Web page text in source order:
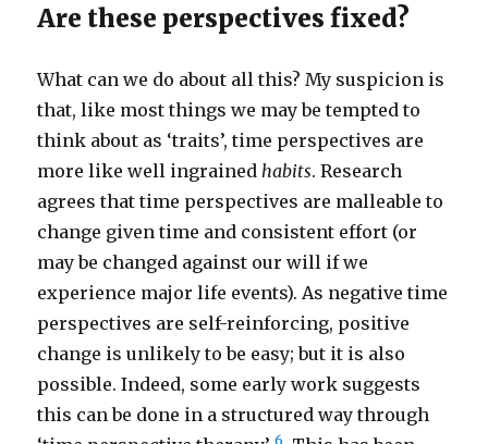
Are these perspectives fixed?
What can we do about all this? My suspicion is
that, like most things we may be tempted to
think about as ‘traits’, time perspectives are
more like well ingrained habits. Research
agrees that time perspectives are malleable to
change given time and consistent effort (or
may be changed against our will if we
experience major life events). As negative time
perspectives are self-reinforcing, positive
change is unlikely to be easy; but it is also
possible. Indeed, some early work suggests
this can be done in a structured way through
6